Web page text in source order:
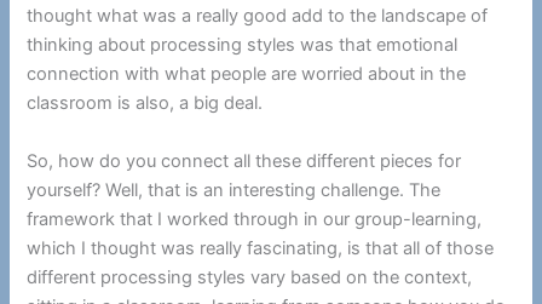
thought what was a really good add to the landscape of
thinking about processing styles was that emotional
connection with what people are worried about in the
classroom is also, a big deal.
So, how do you connect all these different pieces for
yourself? Well, that is an interesting challenge. The
framework that I worked through in our group-learning,
which I thought was really fascinating, is that all of those
different processing styles vary based on the context,